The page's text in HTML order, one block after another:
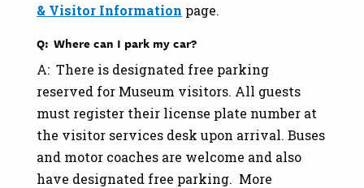
& Visitor Information page.
Q: Where can I park my car?
A: There is designated free parking
reserved for Museum visitors. All guests
must register their license plate number at
the visitor services desk upon arrival. Buses
and motor coaches are welcome and also
have designated free parking. More